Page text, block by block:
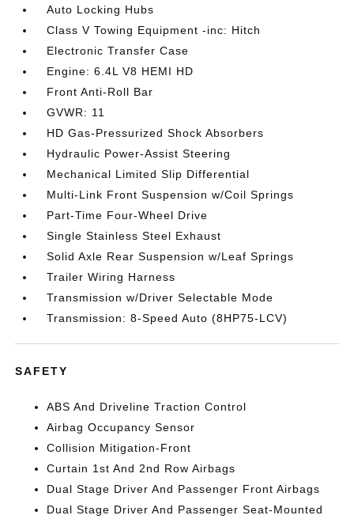
Auto Locking Hubs
Class V Towing Equipment -inc: Hitch
Electronic Transfer Case
Engine: 6.4L V8 HEMI HD
Front Anti-Roll Bar
GVWR: 11
HD Gas-Pressurized Shock Absorbers
Hydraulic Power-Assist Steering
Mechanical Limited Slip Differential
Multi-Link Front Suspension w/Coil Springs
Part-Time Four-Wheel Drive
Single Stainless Steel Exhaust
Solid Axle Rear Suspension w/Leaf Springs
Trailer Wiring Harness
Transmission w/Driver Selectable Mode
Transmission: 8-Speed Auto (8HP75-LCV)
SAFETY
ABS And Driveline Traction Control
Airbag Occupancy Sensor
Collision Mitigation-Front
Curtain 1st And 2nd Row Airbags
Dual Stage Driver And Passenger Front Airbags
Dual Stage Driver And Passenger Seat-Mounted